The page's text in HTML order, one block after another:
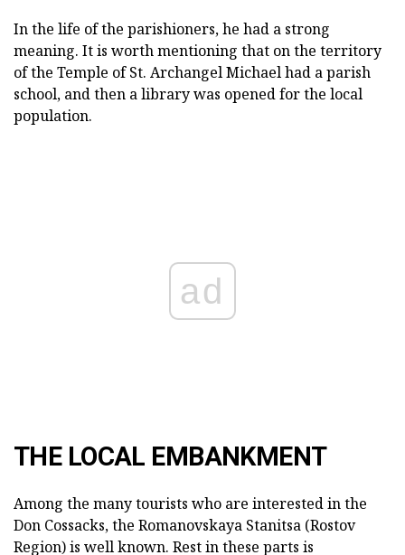
In the life of the parishioners, he had a strong
meaning. It is worth mentioning that on the territory
of the Temple of St. Archangel Michael had a parish
school, and then a library was opened for the local
population.
ad
THE LOCAL EMBANKMENT
Among the many tourists who are interested in the
Don Cossacks, the Romanovskaya Stanitsa (Rostov
Region) is well known. Rest in these parts is